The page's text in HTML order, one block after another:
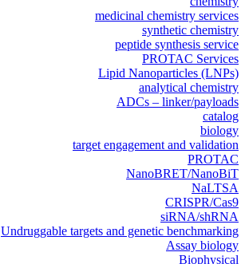
medicinal chemistry services
synthetic chemistry
peptide synthesis service
PROTAC Services
Lipid Nanoparticles (LNPs)
analytical chemistry
ADCs – linker/payloads
catalog
biology
target engagement and validation
PROTAC
NanoBRET/NanoBiT
NaLTSA
CRISPR/Cas9
siRNA/shRNA
Undruggable targets and genetic benchmarking
Assay biology
Biophysical